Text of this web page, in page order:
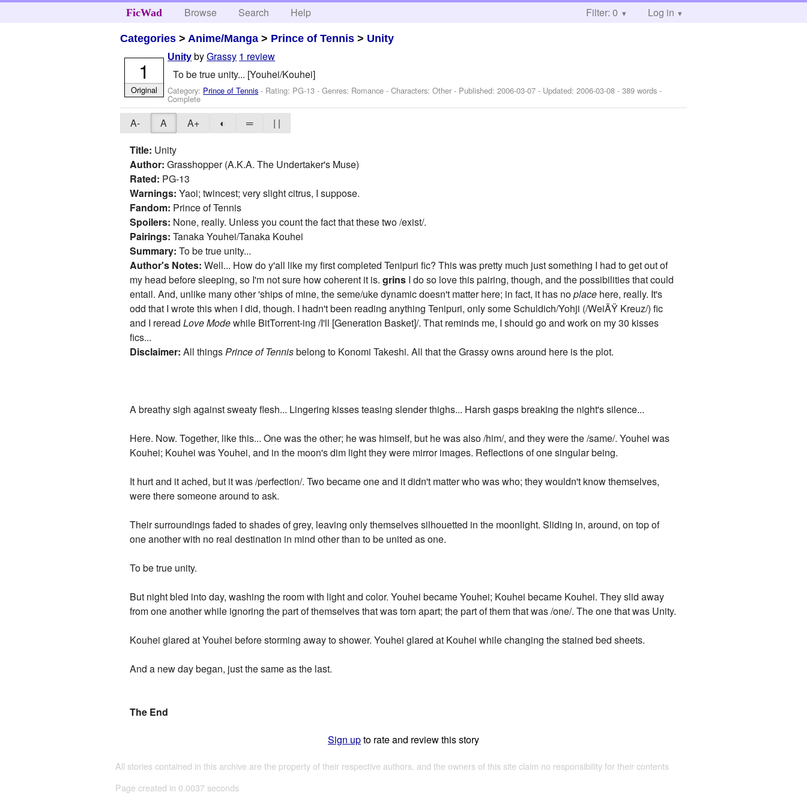
FicWad Browse Search Help Filter: 0 Log in
Categories > Anime/Manga > Prince of Tennis > Unity
Unity byGrassy 1 review
To be true unity... [Youhei/Kouhei]
Category: Prince of Tennis - Rating: PG-13 - Genres: Romance -Characters: Other - Published:2006-03-07 - Updated:2006-03-08 - 389 words -
Complete
1
Original
A- A A+ ◐ ═
| |
Title: Unity
Author: Grasshopper (A.K.A. The Undertaker's Muse)
Rated: PG-13
Warnings: Yaoi; twincest; very slight citrus, I suppose.
Fandom: Prince of Tennis
Spoilers: None, really. Unless you count the fact that these two /exist/.
Pairings: Tanaka Youhei/Tanaka Kouhei
Summary: To be true unity...
Author's Notes: Well... How do y'all like my first completed Tenipuri fic? This was pretty much just something I had to get out of
my head before sleeping, so I'm not sure how coherent it is.grins I do so love this pairing, though, and the possibilities that could
entail. And, unlike many other 'ships of mine, the seme/uke dynamic doesn't matter here; in fact, it has noplace here, really. It's
odd that I wrote this when I did, though. I hadn't been reading anything Tenipuri, only some Schuldich/Yohji (/WeiÃŸ Kreuz/) fic
and I rereadLove Modewhile BitTorrent-ing /I'll [Generation Basket]/. That reminds me, I should go and work on my 30 kisses
fics...
Disclaimer: All thingsPrince of Tennisbelong to Konomi Takeshi. All that the Grassy owns around here is the plot.
A breathy sigh against sweaty flesh... Lingering kisses teasing slender thighs... Harsh gasps breaking the night's silence...
Here. Now. Together, like this... One was the other; he was himself, but he was also /him/, and they were the /same/. Youhei was
Kouhei; Kouhei was Youhei, and in the moon's dim light they were mirror images. Reflections of one singular being.
It hurt and it ached, but it was /perfection/. Two became one and it didn't matter who was who; they wouldn't know themselves,
were there someone around to ask.
Their surroundings faded to shades of grey, leaving only themselves silhouetted in the moonlight. Sliding in, around, on top of
one another with no real destination in mind other than to be united as one.
To be true unity.
But night bled into day, washing the room with light and color. Youhei became Youhei; Kouhei became Kouhei. They slid away
from one another while ignoring the part of themselves that was torn apart; the part of them that was /one/. The one that was Unity.
Kouhei glared at Youhei before storming away to shower. Youhei glared at Kouhei while changing the stained bed sheets.
And a new day began, just the same as the last.
The End
Sign upto rate and review this story
All stories contained in this archive are the property of their respective authors, and the owners of this site claim no responsibility for their contents
Page created in 0.0037 seconds